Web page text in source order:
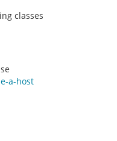
classes
a-host